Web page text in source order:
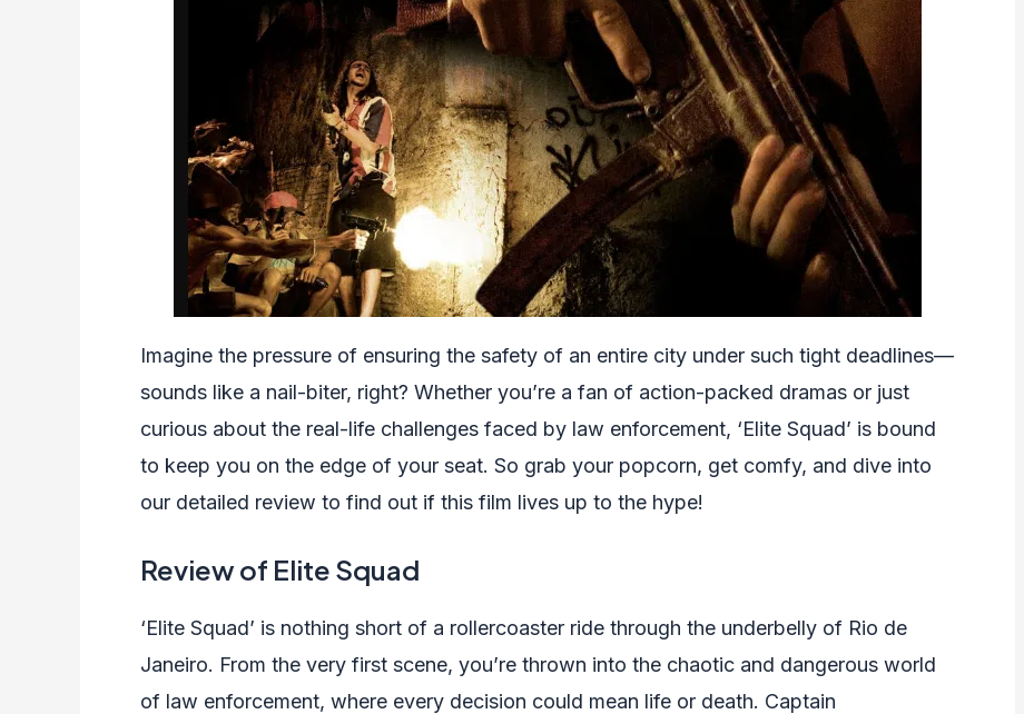
Imagine the pressure of ensuring the safety of an entire city under such tight deadlines—
sounds like a nail-biter, right? Whether you’re a fan of action-packed dramas or just
curious about the real-life challenges faced by law enforcement, ‘Elite Squad’ is bound
to keep you on the edge of your seat. So grab your popcorn, get comfy, and dive into
our detailed review to find out if this film lives up to the hype!
Review of Elite Squad
‘Elite Squad’ is nothing short of a rollercoaster ride through the underbelly of Rio de
Janeiro. From the very first scene, you’re thrown into the chaotic and dangerous world
of law enforcement, where every decision could mean life or death. Captain